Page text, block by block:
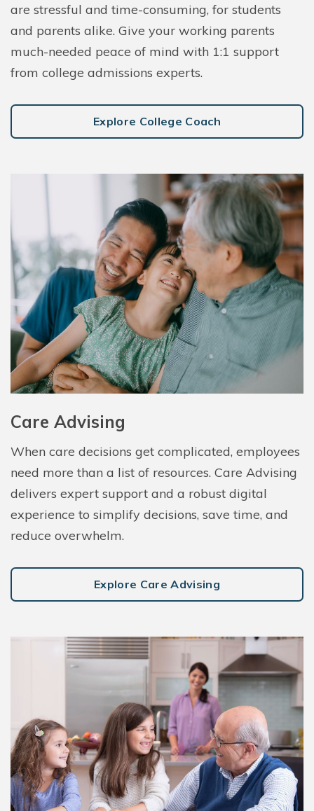
are stressful and time-consuming, for students
and parents alike. Give your working parents
much-needed peace of mind with 1:1 support
from college admissions experts.
Explore College Coach
Care Advising
When care decisions get complicated, employees
need more than a list of resources. Care Advising
delivers expert support and a robust digital
experience to simplify decisions, save time, and
reduce overwhelm.
Explore Care Advising